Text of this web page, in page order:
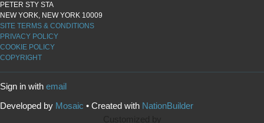
PETER STY STA
NEW YORK, NEW YORK 10009
SITE TERMS & CONDITIONS
PRIVACY POLICY
COOKIE POLICY
COPYRIGHT
Sign in with email
Developed by Mosaic • Created with NationBuilder